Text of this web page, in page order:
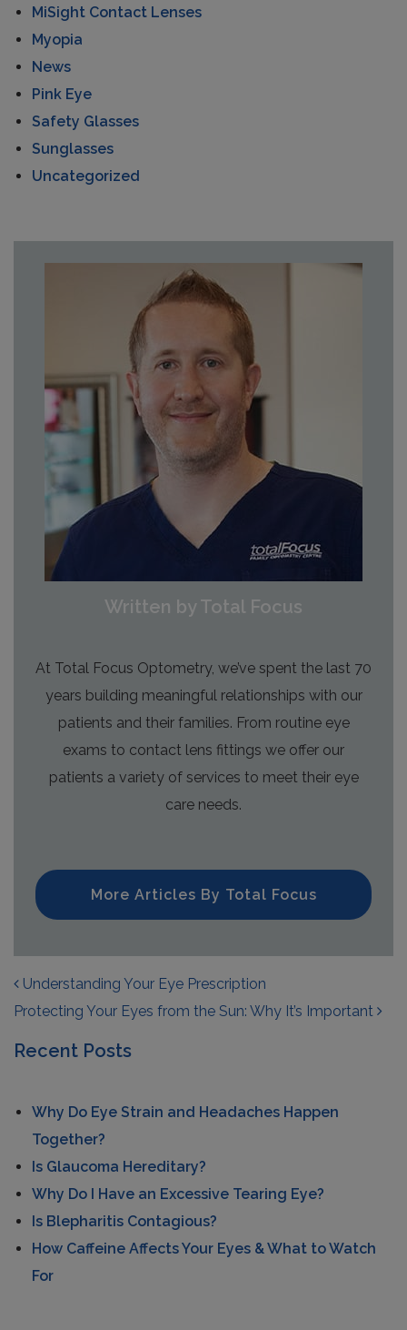
MiSight Contact Lenses
Myopia
News
Pink Eye
Safety Glasses
Sunglasses
Uncategorized
Written by Total Focus
At Total Focus Optometry, we’ve spent the last 70
years building meaningful relationships with our
patients and their families. From routine eye
exams to contact lens fittings we offer our
patients a variety of services to meet their eye
care needs.
More Articles By Total Focus
POST NAVIGATION
Understanding Your Eye Prescription
Protecting Your Eyes from the Sun: Why It’s Important
Recent Posts
Why Do Eye Strain and Headaches Happen
Together?
Is Glaucoma Hereditary?
Why Do I Have an Excessive Tearing Eye?
Is Blepharitis Contagious?
How Caffeine Affects Your Eyes & What to Watch
For